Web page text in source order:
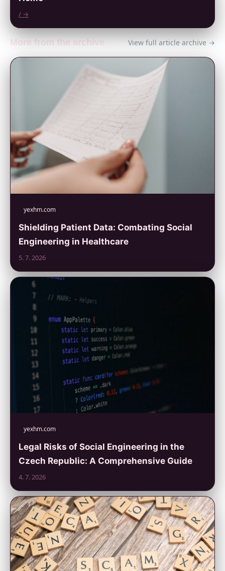
/ →
More from the archive View full article archive →
yexhm.com
Shielding Patient Data: Combating Social
Engineering in Healthcare
5. 7. 2026
yexhm.com
Legal Risks of Social Engineering in the
Czech Republic: A Comprehensive Guide
4. 7. 2026